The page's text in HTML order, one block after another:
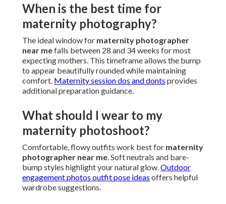
When is the best time for
maternity photography?
The ideal window for maternity photographer
near mefalls between 28 and 34 weeks for most
expecting mothers. This timeframe allows the bump
to appear beautifully rounded while maintaining
comfort. Maternity session dos and donts provides
additional preparation guidance.
What should I wear to my
maternity photoshoot?
Comfortable, flowy outfits work best for maternity
photographer near me. Soft neutrals and bare-
bump styles highlight your natural glow.Outdoor
engagement photos outfit pose ideas offers helpful
wardrobe suggestions.